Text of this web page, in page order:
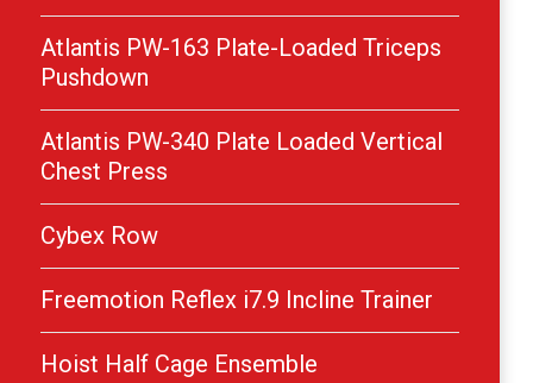
Atlantis PW-163 Plate-Loaded Triceps
Pushdown
Atlantis PW-340 Plate Loaded Vertical
Chest Press
Cybex Row
Freemotion Reflex i7.9 Incline Trainer
Hoist Half Cage Ensemble